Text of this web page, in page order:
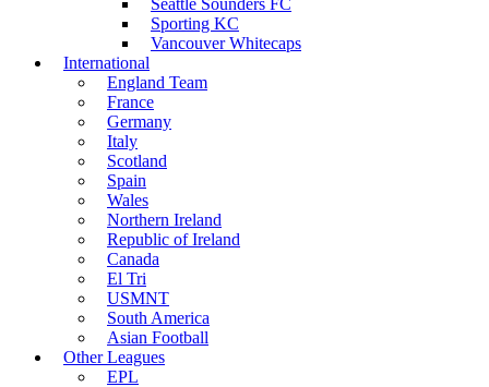
Seattle Sounders FC
Sporting KC
Vancouver Whitecaps
International
England Team
France
Germany
Italy
Scotland
Spain
Wales
Northern Ireland
Republic of Ireland
Canada
El Tri
USMNT
South America
Asian Football
Other Leagues
EPL